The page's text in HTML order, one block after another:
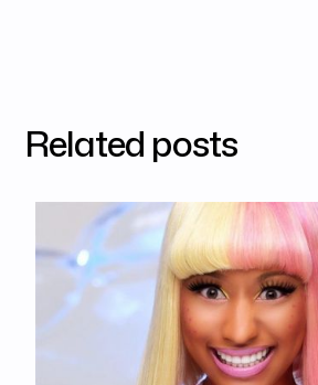
Related posts